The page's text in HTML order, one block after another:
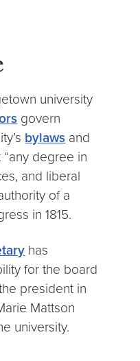
university
govern
bylaws and
degree in
and liberal
of a
in 1815.
has
for the board
president in
Mattson
university.